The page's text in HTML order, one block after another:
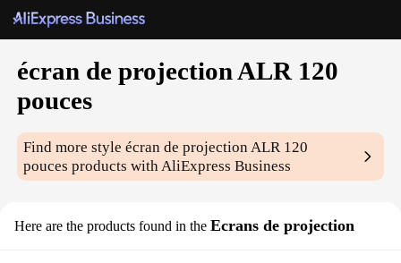
écran de projection ALR 120
pouces
Find more styleécran de projection ALR 120
pouces products with AliExpress Business
Here are the products found in the Ecrans de projection